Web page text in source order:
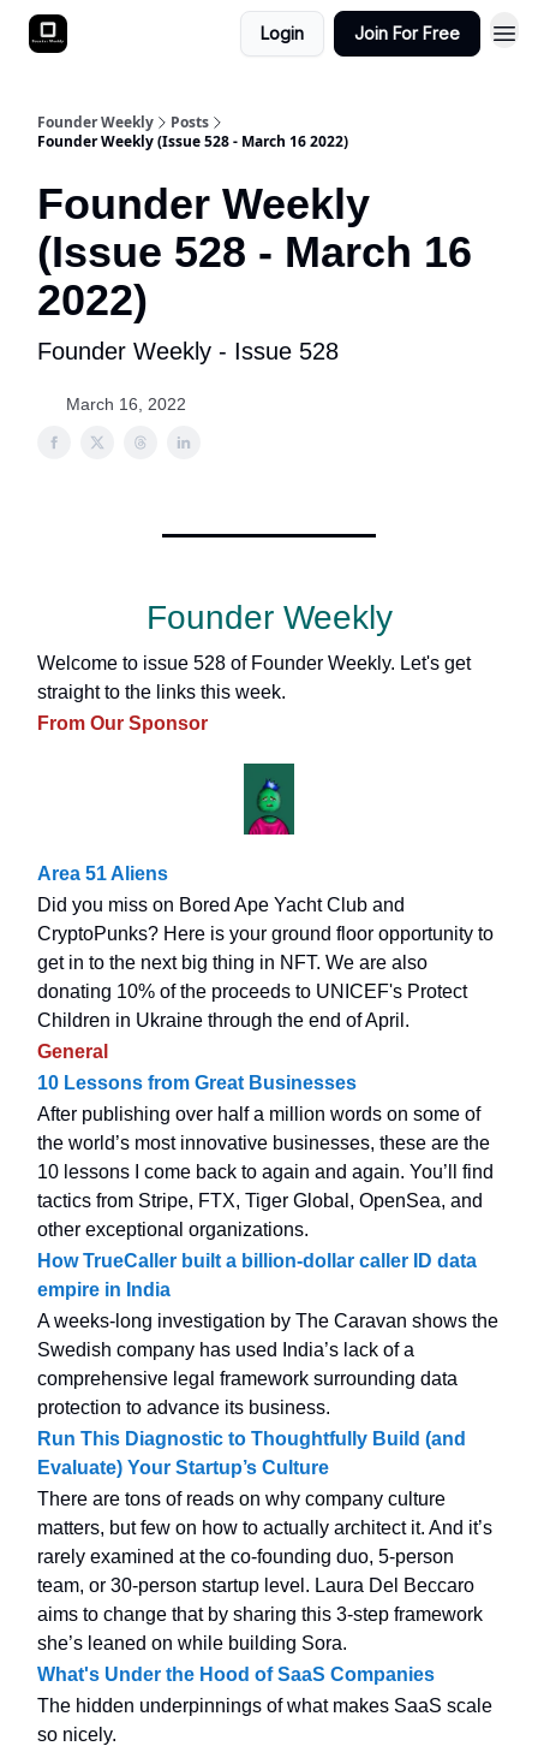
Login Join For Free
Founder Weekly
Posts
Founder Weekly (Issue 528 - March 16 2022)
Founder Weekly
(Issue 528 - March 16
2022)
Founder Weekly - Issue 528
March 16, 2022
Founder Weekly
Welcome to issue 528 of Founder Weekly. Let's get
straight to the links this week.
From Our Sponsor
Area 51 Aliens
Did you miss on Bored Ape Yacht Club and
CryptoPunks? Here is your ground floor opportunity to
get in to the next big thing in NFT. We are also
donating 10% of the proceeds to UNICEF's Protect
Children in Ukraine through the end of April.
General
10 Lessons from Great Businesses
After publishing over half a million words on some of
the world’s most innovative businesses, these are the
10 lessons I come back to again and again. You’ll find
tactics from Stripe, FTX, Tiger Global, OpenSea, and
other exceptional organizations.
How TrueCaller built a billion-dollar caller ID data
empire in India
A weeks-long investigation by The Caravan shows the
Swedish company has used India’s lack of a
comprehensive legal framework surrounding data
protection to advance its business.
Run This Diagnostic to Thoughtfully Build (and
Evaluate) Your Startup’s Culture
There are tons of reads on why company culture
matters, but few on how to actually architect it. And it’s
rarely examined at the co-founding duo, 5-person
team, or 30-person startup level. Laura Del Beccaro
aims to change that by sharing this 3-step framework
she’s leaned on while building Sora.
What's Under the Hood of SaaS Companies
The hidden underpinnings of what makes SaaS scale
so nicely.